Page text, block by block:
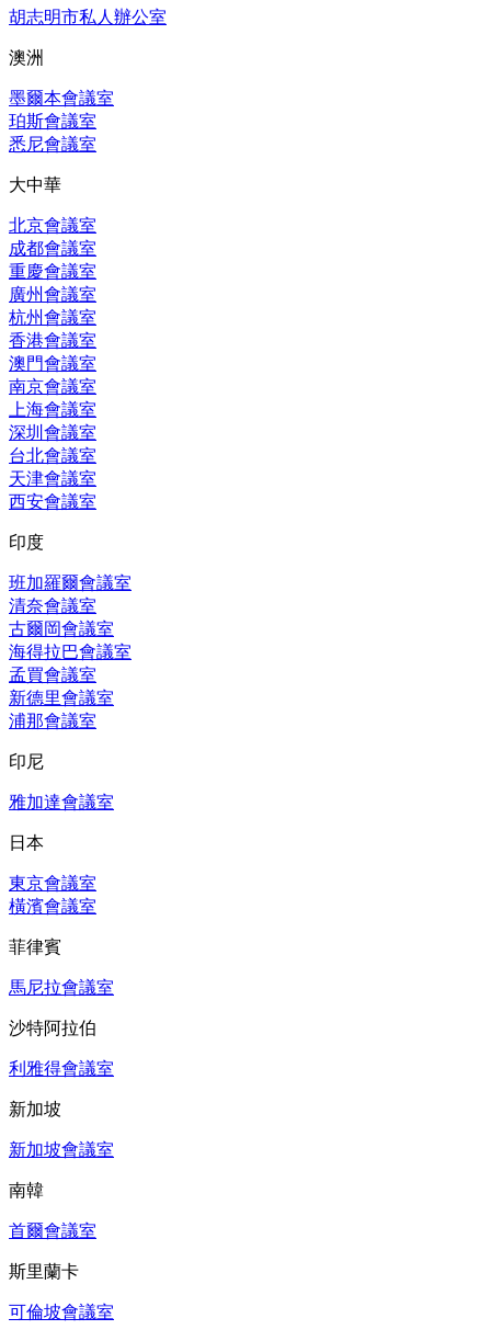
胡志明市私人辦公室
澳洲
墨爾本會議室
珀斯會議室
悉尼會議室
大中華
北京會議室
成都會議室
重慶會議室
廣州會議室
杭州會議室
香港會議室
澳門會議室
南京會議室
上海會議室
深圳會議室
台北會議室
天津會議室
西安會議室
印度
班加羅爾會議室
清奈會議室
古爾岡會議室
海得拉巴會議室
孟買會議室
新德里會議室
浦那會議室
印尼
雅加達會議室
日本
東京會議室
橫濱會議室
菲律賓
馬尼拉會議室
沙特阿拉伯
利雅得會議室
新加坡
新加坡會議室
南韓
首爾會議室
斯里蘭卡
可倫坡會議室